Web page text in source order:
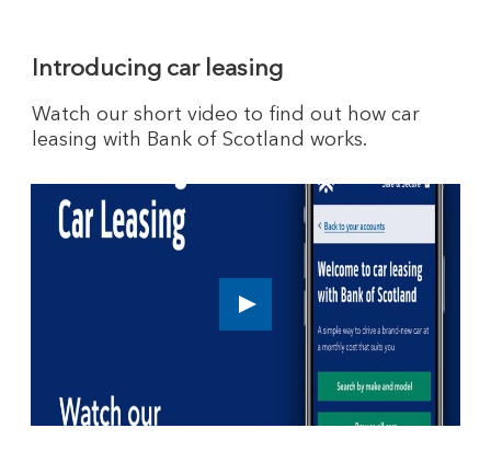
Introducing car leasing
Watch our short video to find out how car
leasing with Bank of Scotland works.
How
car
button,